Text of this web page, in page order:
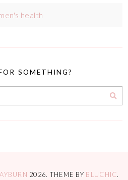
health
SOMETHING?
2026. THEME BY BLUCHIC.